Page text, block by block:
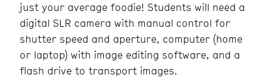
just your average foodie! Students will need a
digital SLR camera with manual control for
shutter speed and aperture, computer (home
or laptop) with image editing software, and a
flash drive to transport images.